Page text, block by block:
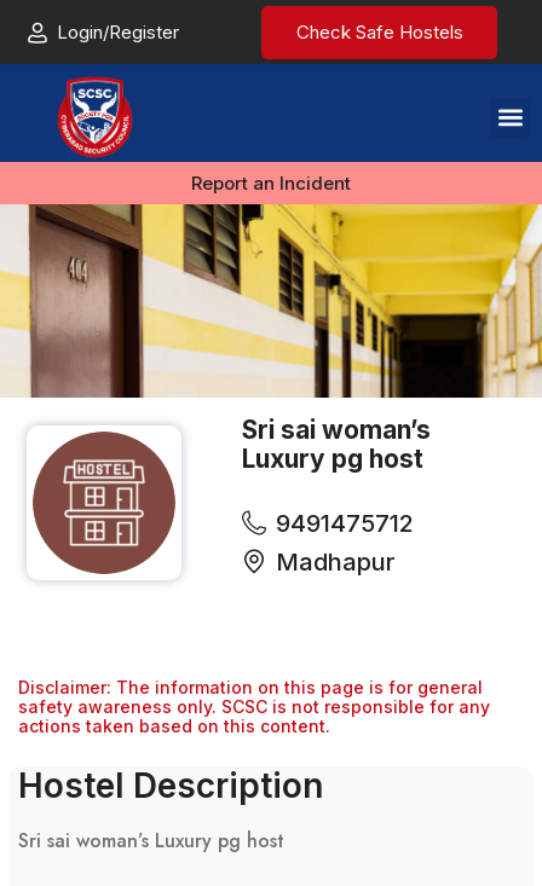
Login/Register Check Safe Hostels
Report an Incident
Sri sai woman’s
Luxury pg host
9491475712
Madhapur
Disclaimer: The information on this page is for general
safety awareness only. SCSC is not responsible for any
actions taken based on this content.
Hostel Description
Sri sai woman’s Luxury pg host